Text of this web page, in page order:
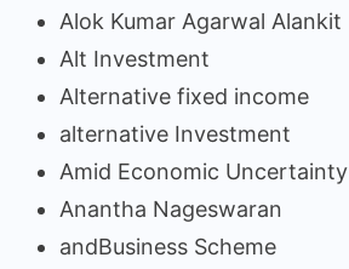
Alok Kumar Agarwal Alankit
Alt Investment
Alternative fixed income
alternative Investment
Amid Economic Uncertainty
Anantha Nageswaran
andBusiness Scheme